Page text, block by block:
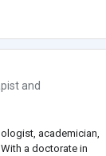
and
academician,
a doctorate in